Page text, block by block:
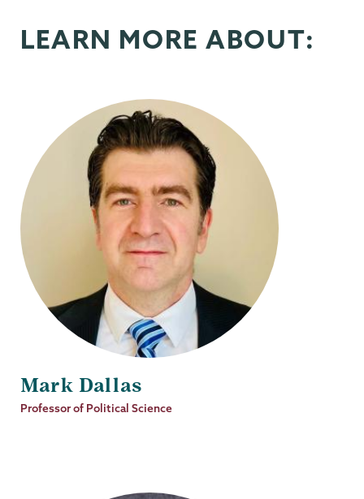
LEARN MORE ABOUT:
Mark Dallas
Job
Professor of Political Science